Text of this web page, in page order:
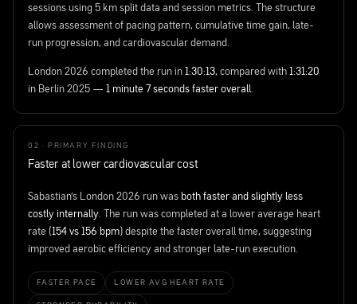
sessions using 5 km split data and session metrics. The structure
allows assessment of pacing pattern, cumulative time gain, late-
run progression, and cardiovascular demand.
London 2026 completed the run in 1:30:13, compared with 1:31:20
in Berlin 2025 — 1 minute 7 seconds faster overall.
02 · PRIMARY FINDING
Faster at lower cardiovascular cost
Sabastian's London 2026 run was both faster and slightly less
costly internally. The run was completed at a lower average heart
rate (154 vs 156 bpm) despite the faster overall time, suggesting
improved aerobic efficiency and stronger late-run execution.
FASTER PACE LOWER AVG HEART RATE